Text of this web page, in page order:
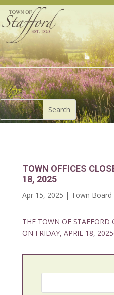
TOWN OFFICES
18, 2025
Apr 15, 2025 | Town
THE TOWN OF STAFFORD
ON FRIDAY, APRIL 18,